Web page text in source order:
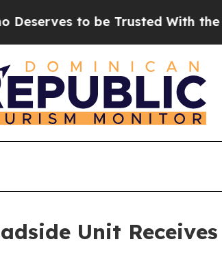
to be Trusted With the
Unit